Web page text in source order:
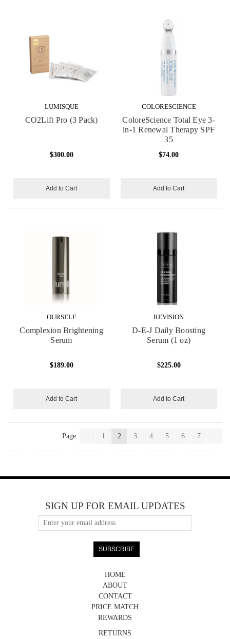
LUMISQUE
CO2Lift Pro (3 Pack)
$300.00
Add to Cart
COLORESCIENCE
ColoreScience Total Eye 3-
in-1 Renewal Therapy SPF
35
$74.00
Add to Cart
OURSELF
Complexion Brightening
Serum
$189.00
Add to Cart
REVISION
D-E-J Daily Boosting
Serum (1 oz)
$225.00
Add to Cart
Page: 1 2 3 4 5 6 7
HOME
ABOUT
CONTACT
PRICE MATCH
REWARDS
RETURNS
SIGN UP FOR EMAIL UPDATES